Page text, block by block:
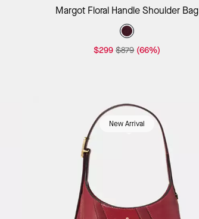
Add to Bag
Margot Floral Handle Shoulder Bag
$299 $879 (66%)
New Arrival